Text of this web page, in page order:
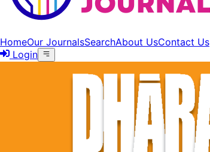
HomeOur JournalsSearchAbout UsContact Us
Login